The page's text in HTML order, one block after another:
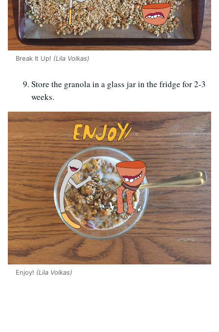
Break It Up! (Lila Volkas)
Store the granola in a glass jar in the fridge for 2-3
weeks.
Enjoy! (Lila Volkas)